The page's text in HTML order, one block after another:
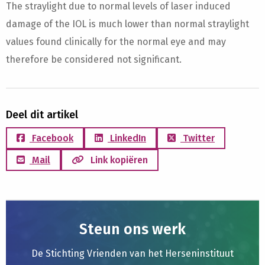
The straylight due to normal levels of laser induced
damage of the IOL is much lower than normal straylight
values found clinically for the normal eye and may
therefore be considered not significant.
Deel dit artikel
Facebook LinkedIn
Twitter
Mail
Link kopiëren
Steun ons werk
De Stichting Vrienden van het Herseninstituut